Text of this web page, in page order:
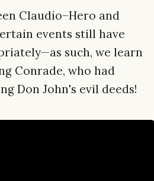
Claudio–Hero and
events still have
such, we learn
Conrade, who had
Don John's evil deeds!